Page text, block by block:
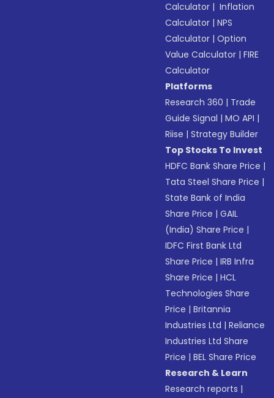
Calculator | Inflation
Calculator |NPS
Calculator |Option
Value Calculator |FIRE
Calculator
Platforms
Research 360 | Trade
Guide Signal |MO API |
Riise |Strategy Builder
Top Stocks To Invest
HDFC Bank Share Price |
Tata Steel Share Price |
State Bank of India
Share Price |GAIL
(India) Share Price |
IDFC First Bank Ltd
Share Price |IRB Infra
Share Price |HCL
Technologies Share
Price |Britannia
Industries Ltd |Reliance
Industries Ltd Share
Price |BEL Share Price
Research & Learn
Research reports |